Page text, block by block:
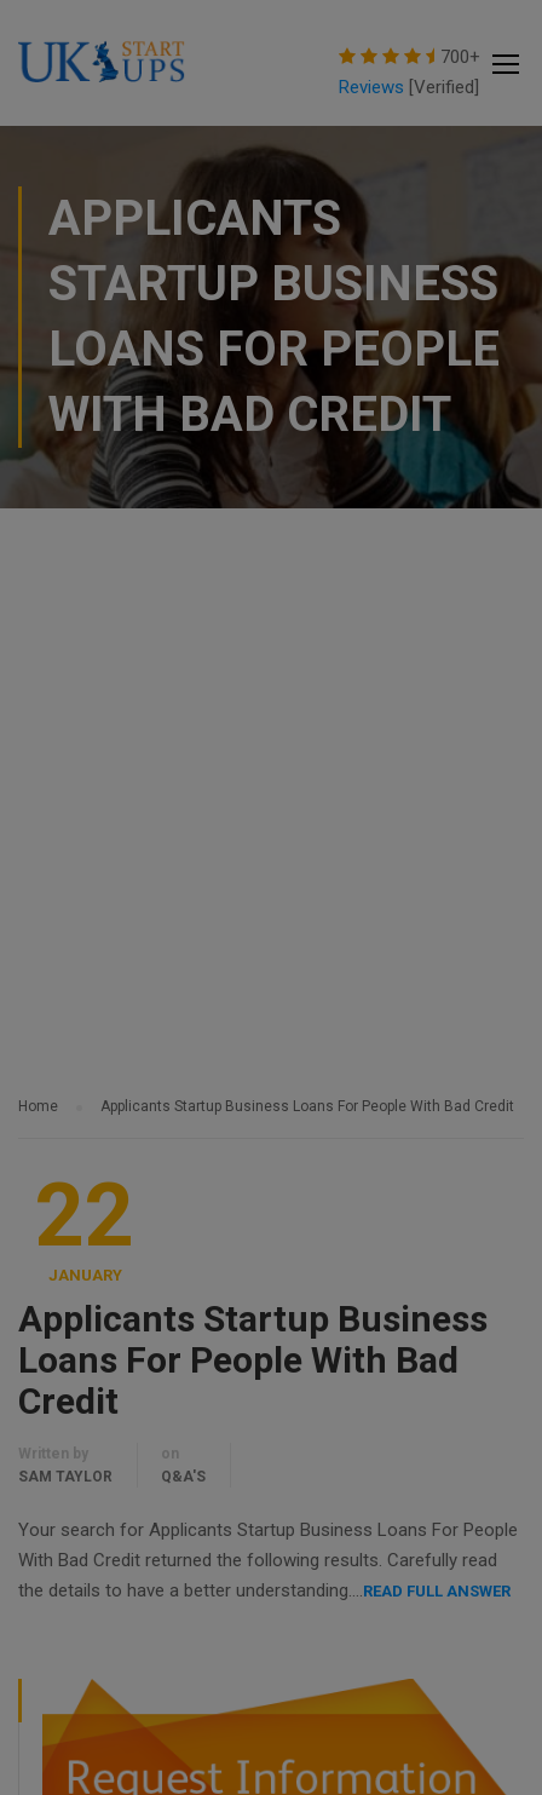
700+
Reviews [Verified]
APPLICANTS
STARTUP BUSINESS
LOANS FOR PEOPLE
WITH BAD CREDIT
Home Applicants Startup Business Loans For People With Bad Credit
22
JANUARY
Applicants Startup Business
Loans For People With Bad
Credit
Written by
SAM TAYLOR
on
Q&A'S
Your search for Applicants Startup Business Loans For People
With Bad Credit returned the following results. Carefully read
the details to have a better understanding….READ FULL ANSWER